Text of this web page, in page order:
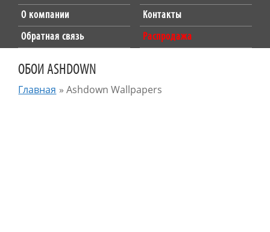
О компании
Контакты
Обратная связь
Распродажа
ОБОИ ASHDOWN
Главная »Ashdown Wallpapers